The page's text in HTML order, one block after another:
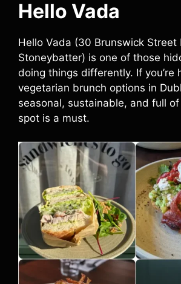
Hello Vada
Hello Vada (30 Brunswick Street
Stoneybatter) is one of those
doing things differently. If you’re
vegetarian brunch options in
seasonal, sustainable, and full
spot is a must.